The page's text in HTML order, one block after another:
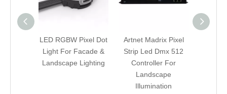
LED RGBW Pixel Dot
Light For Facade &
Landscape Lighting
Artnet Madrix Pixel
Strip Led Dmx 512
Controller For
Landscape
Illumination